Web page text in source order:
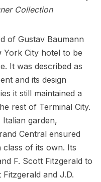
Collection
of Gustav Baumann
City hotel to be
It was described as
and its design
it still maintained a
rest of Terminal City.
garden,
Central ensured
of its own. Its
F. Scott Fitzgerald to
and J.D.